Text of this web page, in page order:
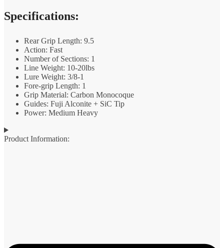
Specifications:
Rear Grip Length: 9.5
Action: Fast
Number of Sections: 1
Line Weight: 10-20lbs
Lure Weight: 3/8-1
Fore-grip Length: 1
Grip Material: Carbon Monocoque
Guides: Fuji Alconite + SiC Tip
Power: Medium Heavy
Product Information: